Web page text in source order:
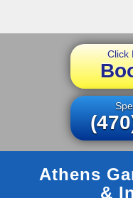
Click
Athens
&